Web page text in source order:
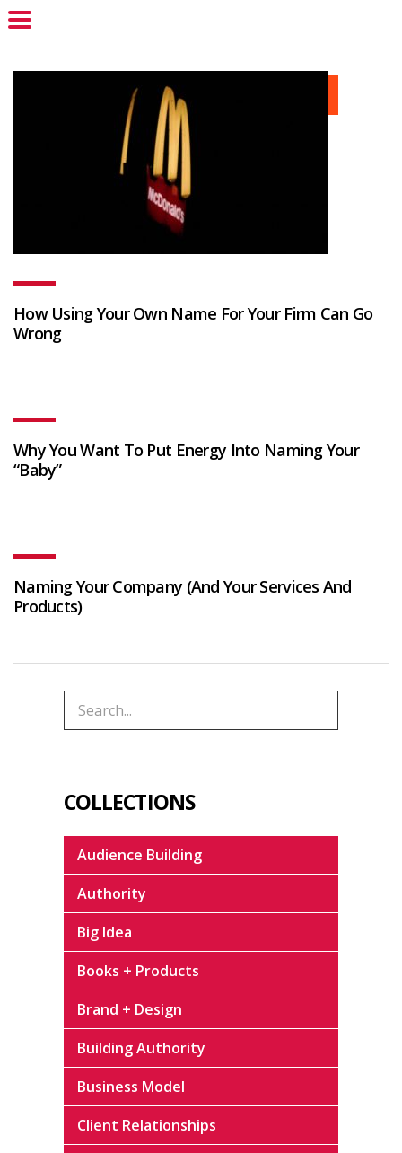
How Using Your Own Name For Your Firm Can Go
Wrong
Why You Want To Put Energy Into Naming Your
“Baby”
Naming Your Company (And Your Services And
Products)
COLLECTIONS
Audience Building
Authority
Big Idea
Books + Products
Brand + Design
Building Authority
Business Model
Client Relationships